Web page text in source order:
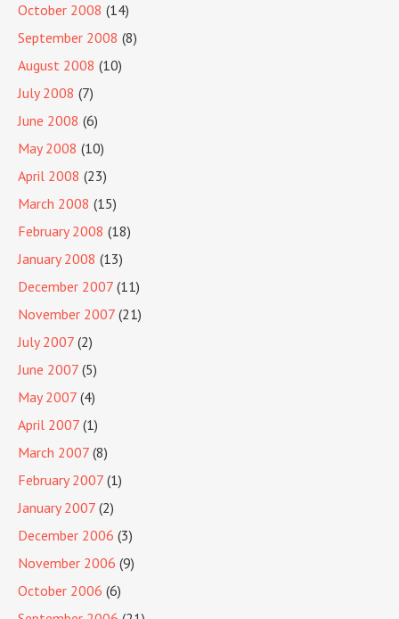
October 2008 (14)
September 2008 (8)
August 2008 (10)
July 2008 (7)
June 2008 (6)
May 2008 (10)
April 2008 (23)
March 2008 (15)
February 2008 (18)
January 2008 (13)
December 2007 (11)
November 2007 (21)
July 2007 (2)
June 2007 (5)
May 2007 (4)
April 2007 (1)
March 2007 (8)
February 2007 (1)
January 2007 (2)
December 2006 (3)
November 2006 (9)
October 2006 (6)